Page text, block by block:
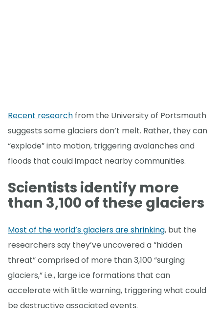
Recent research from the University of Portsmouth
suggests some glaciers don’t melt. Rather, they can
“explode” into motion, triggering avalanches and
floods that could impact nearby communities.
Scientists identify more
than 3,100 of these glaciers
Most of the world’s glaciers are shrinking, but the
researchers say they’ve uncovered a “hidden
threat” comprised of more than 3,100 “surging
glaciers,” i.e., large ice formations that can
accelerate with little warning, triggering what could
be destructive associated events.